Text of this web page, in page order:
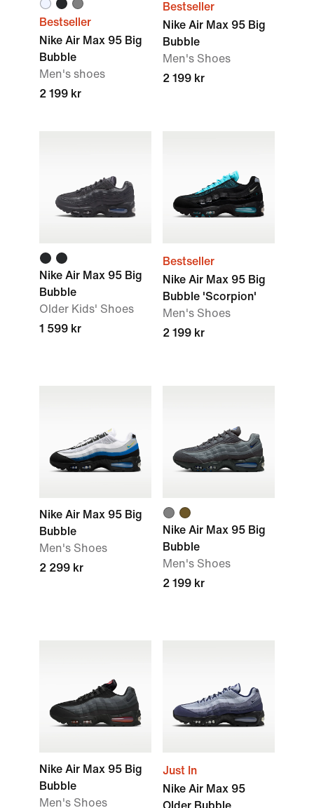
Bestseller
Nike Air Max 95 Big
Bubble
Men's shoes
2 199 kr
Bestseller
Nike Air Max 95 Big
Bubble
Men's Shoes
2 199 kr
Nike Air Max 95 Big
Bubble
Older Kids' Shoes
1 599 kr
Bestseller
Nike Air Max 95 Big
Bubble 'Scorpion'
Men's Shoes
2 199 kr
Nike Air Max 95 Big
Bubble
Men's Shoes
2 299 kr
Nike Air Max 95 Big
Bubble
Men's Shoes
2 199 kr
Nike Air Max 95 Big
Bubble
Men's Shoes
Just In
Nike Air Max 95
Older Bubble